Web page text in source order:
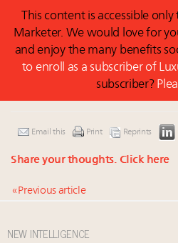
This content is accessible
Marketer. We would love for
and enjoy the many benefits
to enroll as a subscriber of
subscriber?
Email this Print Reprints
Share your thoughts. Click here
« Previous article
NEW INTELLIGENCE